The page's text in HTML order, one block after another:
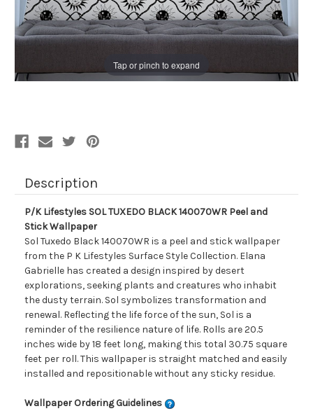
Tap or pinch to expand
Description
P/K Lifestyles SOL TUXEDO BLACK 140070WR Peel and
Stick Wallpaper
Sol Tuxedo Black 140070WR is a peel and stick wallpaper
from the P K Lifestyles Surface Style Collection. Elana
Gabrielle has created a design inspired by desert
explorations, seeking plants and creatures who inhabit
the dusty terrain. Sol symbolizes transformation and
renewal. Reflecting the life force of the sun, Sol is a
reminder of the resilience nature of life. Rolls are 20.5
inches wide by 18 feet long, making this total 30.75 square
feet per roll. This wallpaper is straight matched and easily
installed and repositionable without any sticky residue.
Wallpaper Ordering Guidelines